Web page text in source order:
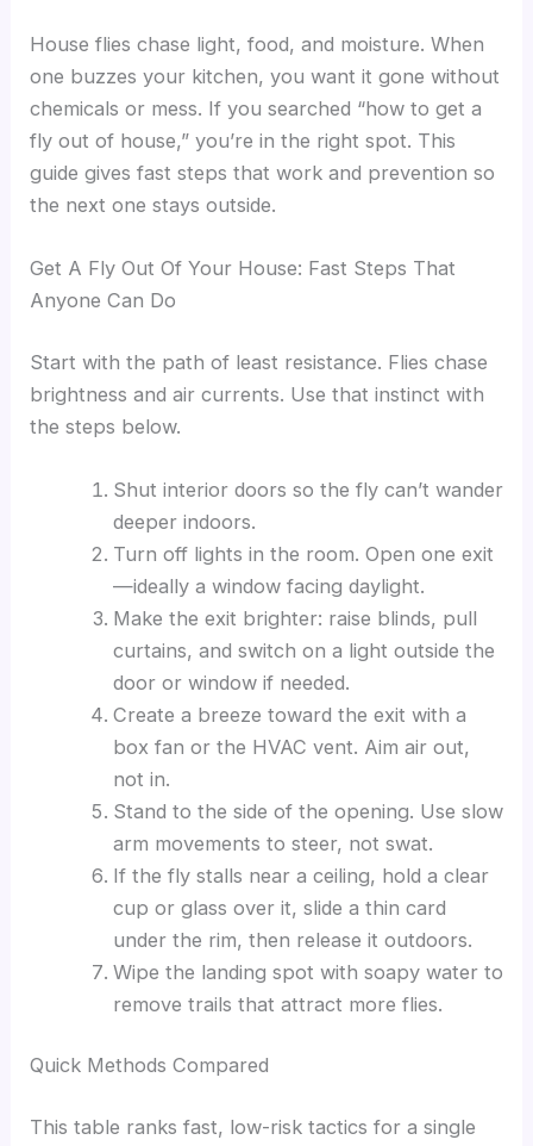
House flies chase light, food, and moisture. When
one buzzes your kitchen, you want it gone without
chemicals or mess. If you searched “how to get a
fly out of house,” you’re in the right spot. This
guide gives fast steps that work and prevention so
the next one stays outside.
Get A Fly Out Of Your House: Fast Steps That
Anyone Can Do
Start with the path of least resistance. Flies chase
brightness and air currents. Use that instinct with
the steps below.
Shut interior doors so the fly can’t wander
deeper indoors.
Turn off lights in the room. Open one exit
—ideally a window facing daylight.
Make the exit brighter: raise blinds, pull
curtains, and switch on a light outside the
door or window if needed.
Create a breeze toward the exit with a
box fan or the HVAC vent. Aim air out,
not in.
Stand to the side of the opening. Use slow
arm movements to steer, not swat.
If the fly stalls near a ceiling, hold a clear
cup or glass over it, slide a thin card
under the rim, then release it outdoors.
Wipe the landing spot with soapy water to
remove trails that attract more flies.
Quick Methods Compared
This table ranks fast, low-risk tactics for a single